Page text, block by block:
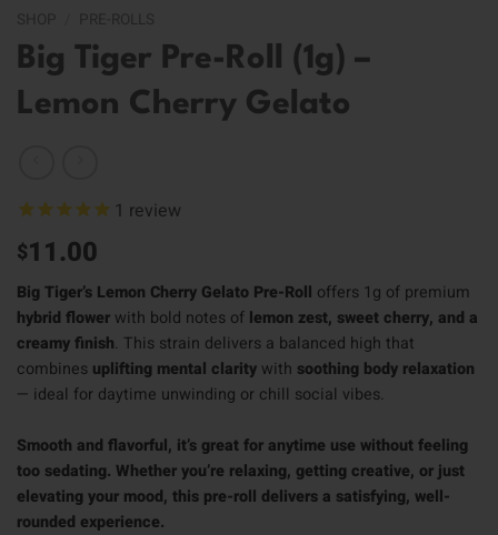
Big Tiger Pre-Roll (1g) –
Lemon Cherry Gelato
1 review
$11.00
Big Tiger’s Lemon Cherry Gelato Pre-Roll offers 1g of premium
hybrid flower with bold notes of lemon zest, sweet cherry, and a
creamy finish. This strain delivers a balanced high that
combines uplifting mental clarity with soothing body relaxation
— ideal for daytime unwinding or chill social vibes.
Smooth and flavorful, it’s great for anytime use without feeling
too sedating. Whether you’re relaxing, getting creative, or just
elevating your mood, this pre-roll delivers a satisfying, well-
rounded experience.